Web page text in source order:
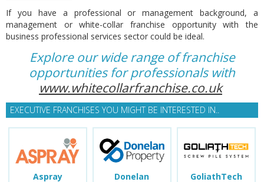
If you have a professional or management background, a
management or white-collar franchise opportunity with the
business professional services sector could be ideal.
Explore our wide range of franchise
opportunities for professionals with
www.whitecollarfranchise.co.uk
EXECUTIVE FRANCHISES YOU MIGHT BE INTERESTED IN..
Aspray
Donelan
GoliathTech